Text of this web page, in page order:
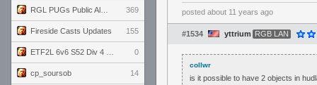
369
Fireside Casts Updates 155
0
cp_soursob 14
posted about 11 years ago
#1534 yttrium RGB LAN
collwr
is it possible to have 2 objects in